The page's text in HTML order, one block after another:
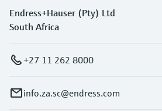
Endress+Hauser (Pty) Ltd
South Africa
+27 11 262 8000
info.za.sc@endress.com